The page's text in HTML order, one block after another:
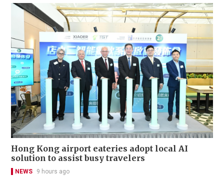
Hong Kong airport eateries adopt local AI
solution to assist busy travelers
NEWS 9 hours ago